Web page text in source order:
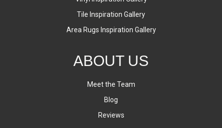
Tile Inspiration Gallery
Area Rugs Inspiration Gallery
ABOUT US
Meet the Team
Blog
Reviews